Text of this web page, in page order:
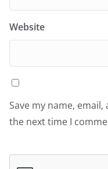
Website
Save my name,
the next time I